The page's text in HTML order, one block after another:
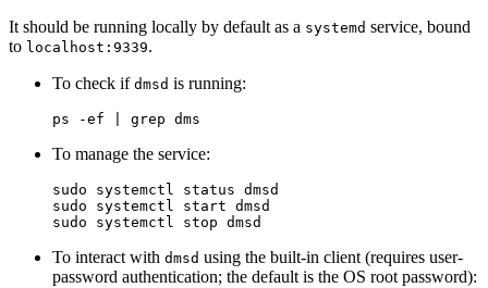
It should be running locally by default as a systemd service, bound
to localhost:9339.
To check if dmsd is running:
ps -ef | grep dms
To manage the service:
sudo systemctl status dmsd
sudo systemctl start dmsd
sudo systemctl stop dmsd
To interact with dmsd using the built-in client (requires user-
password authentication; the default is the OS root password):